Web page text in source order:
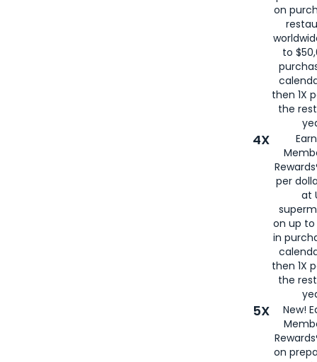
on
to
then 1X
the
4X
per
at
on up to
in
then 1X
the
5X
New!
on